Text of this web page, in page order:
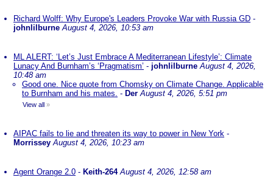
Richard Wolff: Why Europe's Leaders Provoke War with Russia GD -
johnlilburne August 4, 2026, 10:53 am
ML ALERT: ‘Let’s Just Embrace A Mediterranean Lifestyle’: Climate
Lunacy And Burnham’s ‘Pragmatism’ - johnlilburne August 4, 2026,
10:48 am
Good one. Nice quote from Chomsky on Climate Change. Applicable
to Burnham and his mates. - Der August 4, 2026, 5:51 pm
View all »
AIPAC fails to lie and threaten its way to power in New York -
Morrissey August 4, 2026, 10:23 am
Agent Orange 2.0 - Keith-264 August 4, 2026, 12:58 am